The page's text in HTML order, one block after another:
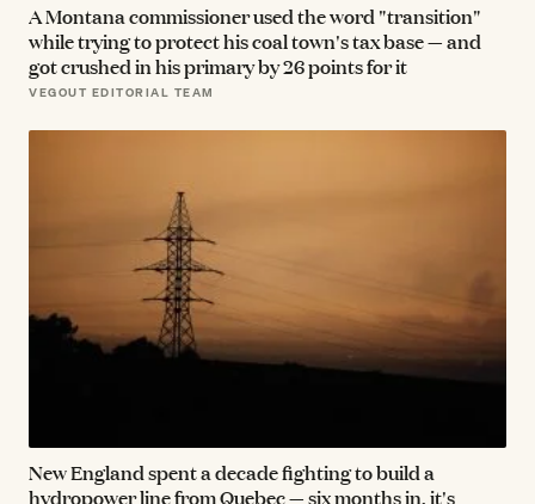
A Montana commissioner used the word "transition"
while trying to protect his coal town's tax base — and
got crushed in his primary by 26 points for it
VEGOUT EDITORIAL TEAM
New England spent a decade fighting to build a
hydropower line from Quebec — six months in, it's